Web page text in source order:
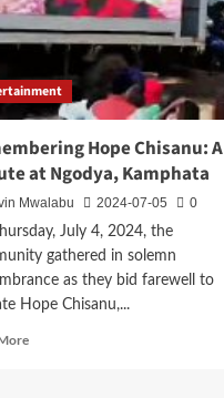
Hope Chisanu: A
at Ngodya, Kamphata
Mwalabu 2024-07-05
0
July 4, 2024, the
gathered in solemn
as they bid farewell to
Hope Chisanu,...
Read